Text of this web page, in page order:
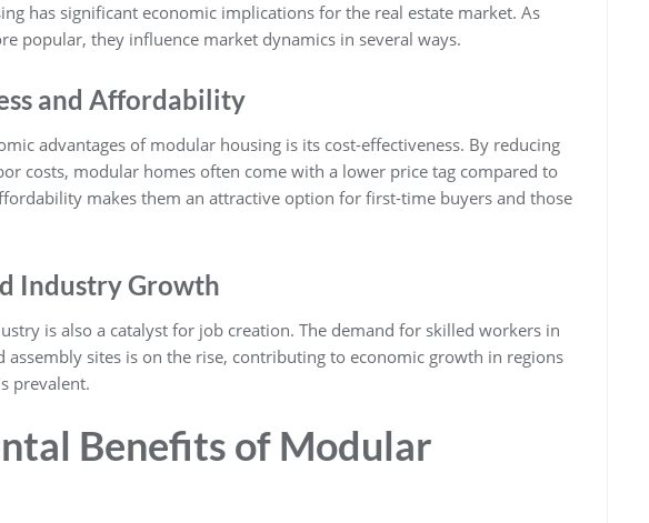
has significant economic implications for the real estate market. As
popular, they influence market dynamics in several ways.
and Affordability
advantages of modular housing is its cost-effectiveness. By reducing
costs, modular homes often come with a lower price tag compared to
makes them an attractive option for first-time buyers and those
Industry Growth
is also a catalyst for job creation. The demand for skilled workers in
assembly sites is on the rise, contributing to economic growth in regions
prevalent.
Benefits of Modular